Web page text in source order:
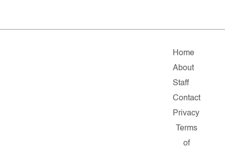
Home
About
Staff
Contact
Privacy
Terms
of